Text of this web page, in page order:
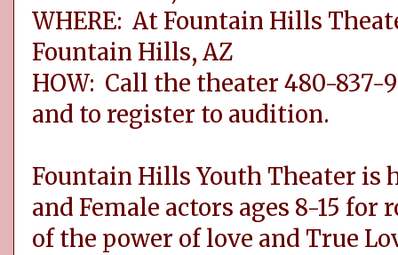
WHERE: At Fountain Hills
Fountain Hills, AZ
HOW: Call the theater 480-
and to register to audition.
Fountain Hills Youth Theater is
and Female actors ages 8-15
of the power of love and True